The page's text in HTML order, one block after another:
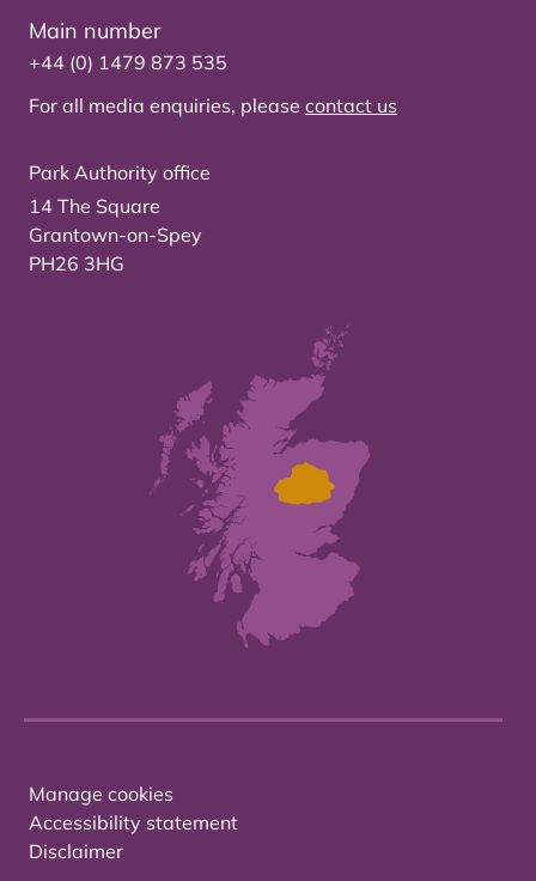
Main number
+44 (0) 1479 873 535
For all media enquiries, please contact us
Park Authority office
14 The Square
Grantown-on-Spey
PH26 3HG
Manage cookies
Accessibility statement
Disclaimer